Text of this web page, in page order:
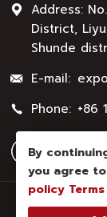
Address:
District,
Shunde
E-mail:
Phone: +86
© Copyright -
By
you agree
policy